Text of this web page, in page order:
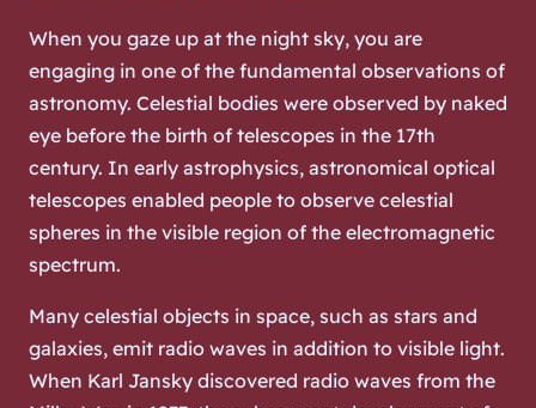
When you gaze up at the night sky, you are
engaging in one of the fundamental observations of
astronomy. Celestial bodies were observed by naked
eye before the birth of telescopes in the 17th
century. In early astrophysics, astronomical optical
telescopes enabled people to observe celestial
spheres in the visible region of the electromagnetic
spectrum.
Many celestial objects in space, such as stars and
galaxies, emit radio waves in addition to visible light.
When Karl Jansky discovered radio waves from the